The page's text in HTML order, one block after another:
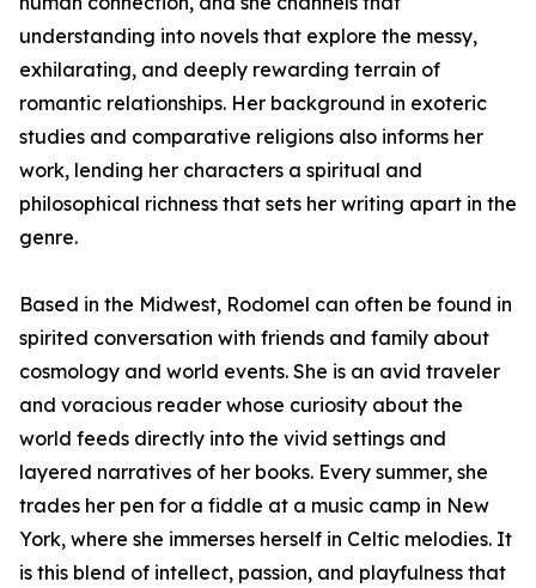
understanding into novels that explore the messy,
exhilarating, and deeply rewarding terrain of
romantic relationships. Her background in exoteric
studies and comparative religions also informs her
work, lending her characters a spiritual and
philosophical richness that sets her writing apart in the
genre.
Based in the Midwest, Rodomel can often be found in
spirited conversation with friends and family about
cosmology and world events. She is an avid traveler
and voracious reader whose curiosity about the
world feeds directly into the vivid settings and
layered narratives of her books. Every summer, she
trades her pen for a fiddle at a music camp in New
York, where she immerses herself in Celtic melodies. It
is this blend of intellect, passion, and playfulness that